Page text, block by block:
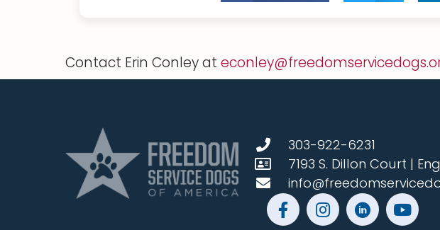
Contact Erin Conley at
303-922-6231
7193 S. Dillon Court |